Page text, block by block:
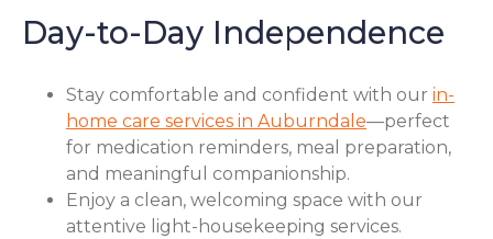
Day-to-Day Independence
Stay comfortable and confident with our in-
home care services in Auburndale—perfect
for medication reminders, meal preparation,
and meaningful companionship.
Enjoy a clean, welcoming space with our
attentive light-housekeeping services.